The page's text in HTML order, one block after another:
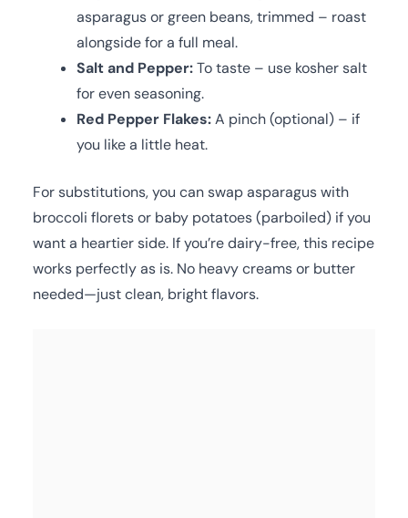
asparagus or green beans, trimmed – roast
alongside for a full meal.
Salt and Pepper:To taste – use kosher salt
for even seasoning.
Red Pepper Flakes:A pinch (optional) – if
you like a little heat.
For substitutions, you can swap asparagus with
broccoli florets or baby potatoes (parboiled) if you
want a heartier side. If you’re dairy-free, this recipe
works perfectly as is. No heavy creams or butter
needed—just clean, bright flavors.